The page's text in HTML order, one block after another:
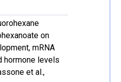
on
mRNA
hormone levels
et al.,